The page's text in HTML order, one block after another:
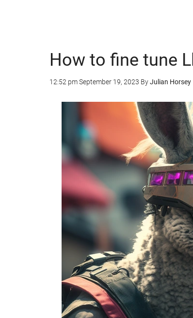
How to fine tune
12:52 pmSeptember 19, 2023 ByJulian Horsey